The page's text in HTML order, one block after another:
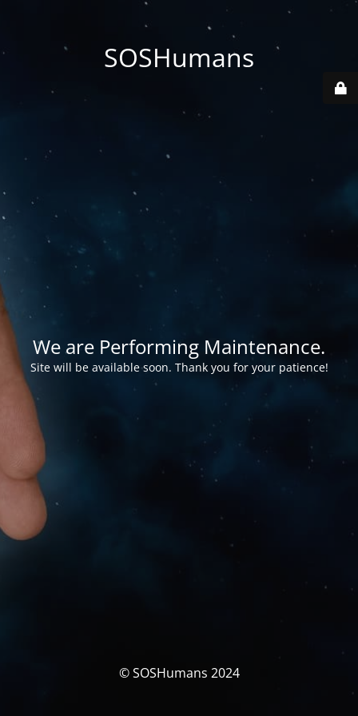
SOSHumans
We are Performing Maintenance.
Site will be available soon. Thank you for your patience!
© SOSHumans 2024